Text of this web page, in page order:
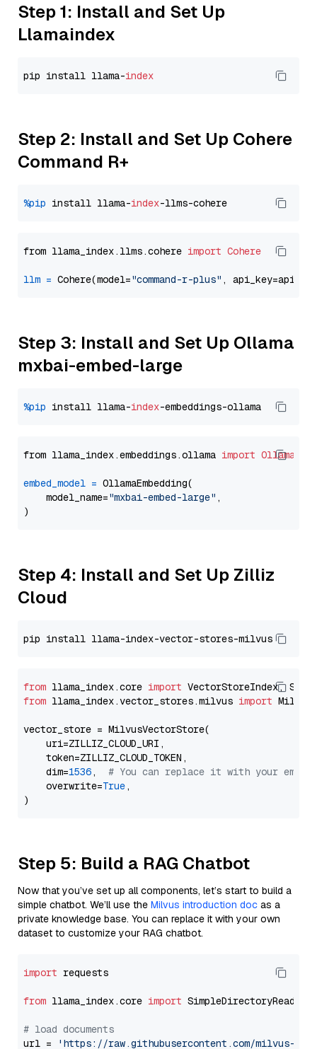
Step 1: Install and Set Up
Llamaindex
pip install llama-index
Step 2: Install and Set Up Cohere
Command R+
%pip install llama-index
from llama_index.llms.cohere import Cohere
llm = Cohere(model="command-r-plus"
Step 3: Install and Set Up Ollama
mxbai-embed-large
%pip install llama-index
from llama_index.embeddings.ollama import
embed_model = OllamaEmbedding(
    model_name=
"mxbai-embed-large" ,
Step 4: Install and Set Up Zilliz
Cloud
from llama_index.core import
from llama_index.vector_stores.milvus import
vector_store = MilvusVectorStore(
    uri=ZILLIZ_CLOUD_URI,
    token=ZILLIZ_CLOUD_TOKEN,
    dim=
1536, # You can replace it with your
    overwrite=
True,
Step 5: Build a RAG Chatbot
Now that you’ve set up all components, let’s start to build a
simple chatbot. We’ll use the Milvus introduction doc as a
private knowledge base. You can replace it with your own
dataset to customize your RAG chatbot.
import requests
from llama_index.core import SimpleDirectoryReader
# load documents
url =
'https://raw.githubusercontent.com/milvus-